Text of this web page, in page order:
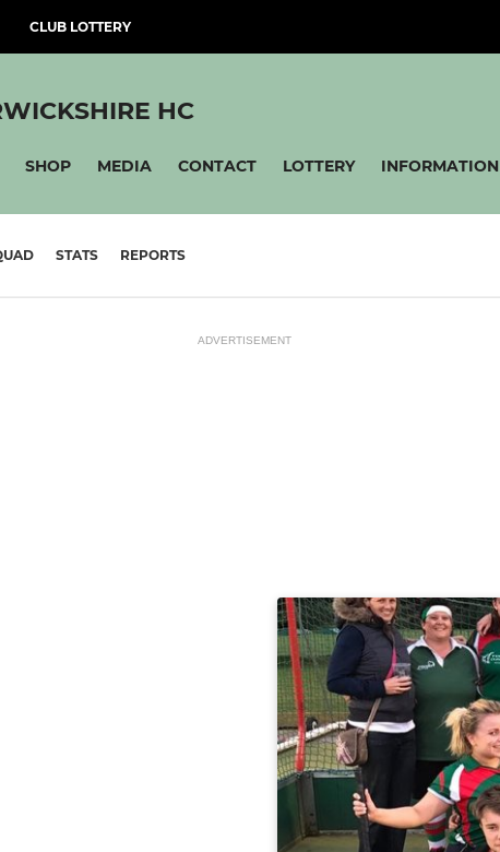
CLUB LOTTERY
HC
SHOP MEDIA CONTACT LOTTERY INFORMATION
STATS REPORTS
ADVERTISEMENT